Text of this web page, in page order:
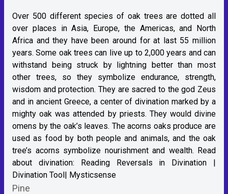
Over 500 different species of oak trees are dotted all
over places in Asia, Europe, the Americas, and North
Africa and they have been around for at last 55 million
years. Some oak trees can live up to 2,000 years and can
withstand being struck by lightning better than most
other trees, so they symbolize endurance, strength,
wisdom and protection. They are sacred to the god Zeus
and in ancient Greece, a center of divination marked by a
mighty oak was attended by priests. They would divine
omens by the oak’s leaves. The acorns oaks produce are
used as food by both people and animals, and the oak
tree’s acorns symbolize nourishment and wealth. Read
about divination: Reading Reversals in Divination |
Divination Tool| Mysticsense
Pine